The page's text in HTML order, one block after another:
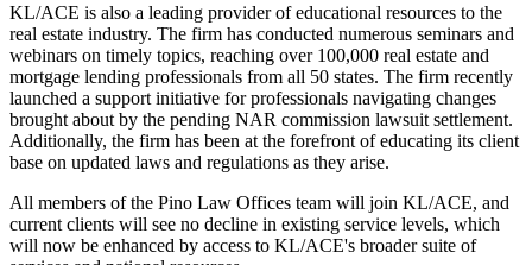
KL/ACE is also a leading provider of educational resources to the
real estate industry. The firm has conducted numerous seminars and
webinars on timely topics, reaching over 100,000 real estate and
mortgage lending professionals from all 50 states. The firm recently
launched a support initiative for professionals navigating changes
brought about by the pending NAR commission lawsuit settlement.
Additionally, the firm has been at the forefront of educating its client
base on updated laws and regulations as they arise.
All members of the Pino Law Offices team will join KL/ACE, and
current clients will see no decline in existing service levels, which
will now be enhanced by access to KL/ACE's broader suite of